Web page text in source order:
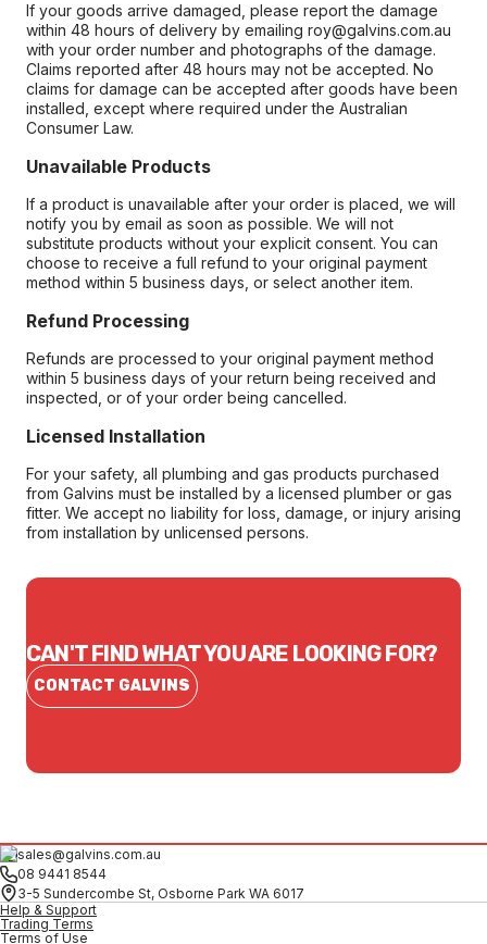
If your goods arrive damaged, please report the damage
within 48 hours of delivery by emailing roy@galvins.com.au
with your order number and photographs of the damage.
Claims reported after 48 hours may not be accepted. No
claims for damage can be accepted after goods have been
installed, except where required under the Australian
Consumer Law.
Unavailable Products
If a product is unavailable after your order is placed, we will
notify you by email as soon as possible. We will not
substitute products without your explicit consent. You can
choose to receive a full refund to your original payment
method within 5 business days, or select another item.
Refund Processing
Refunds are processed to your original payment method
within 5 business days of your return being received and
inspected, or of your order being cancelled.
Licensed Installation
For your safety, all plumbing and gas products purchased
from Galvins must be installed by a licensed plumber or gas
fitter. We accept no liability for loss, damage, or injury arising
from installation by unlicensed persons.
CAN'T FIND WHAT YOU ARE LOOKING FOR?
CONTACT GALVINS
sales@galvins.com.au
08 9441 8544
3-5 Sundercombe St, Osborne Park WA 6017
Help & Support
Trading Terms
Terms of Use